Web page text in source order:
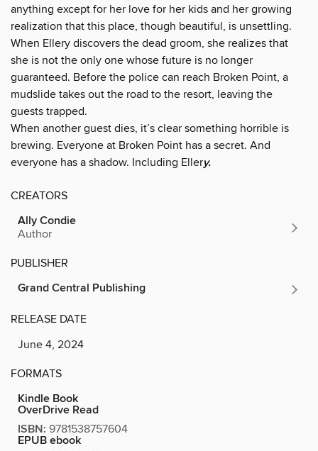
anything except for her love for her kids and her growing
realization that this place, though beautiful, is unsettling.
When Ellery discovers the dead groom, she realizes that
she is not the only one whose future is no longer
guaranteed. Before the police can reach Broken Point, a
mudslide takes out the road to the resort, leaving the
guests trapped.
When another guest dies, it’s clear something horrible is
brewing. Everyone at Broken Point has a secret. And
everyone has a shadow. Including Ellery.
CREATORS
Ally Condie
Author
PUBLISHER
Grand Central Publishing
RELEASE DATE
June 4, 2024
FORMATS
Kindle Book
OverDrive Read
ISBN: 9781538757604
EPUB ebook